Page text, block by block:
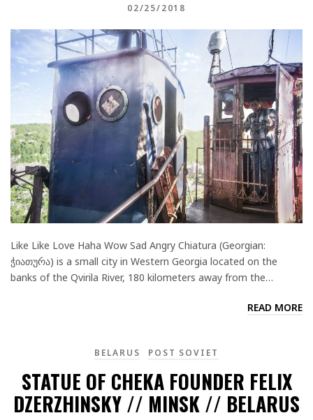
02/25/2018
Like Like Love Haha Wow Sad Angry Chiatura (Georgian:
ჭიათურა) is a small city in Western Georgia located on the
banks of the Qvirila River, 180 kilometers away from the…
READ MORE
BELARUS POST SOVIET
STATUE OF CHEKA FOUNDER FELIX
DZERZHINSKY // MINSK // BELARUS